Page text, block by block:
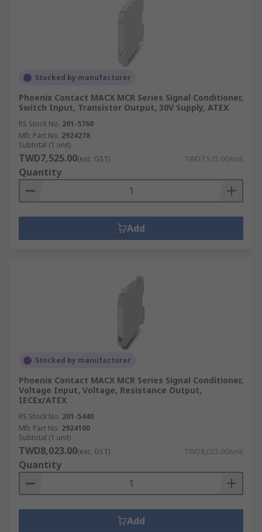
Stocked by manufacturer
Phoenix Contact MACX MCR Series Signal Conditioner,
Switch Input, Transistor Output, 30V Supply, ATEX
RS Stock No. 201-5768
Mfr. Part No. 2924278
Subtotal (1 unit)
TWD7,525.00(exc. GST) TWD7,525.00/unit
Quantity
Add
Stocked by manufacturer
Phoenix Contact MACX MCR Series Signal Conditioner,
Voltage Input, Voltage, Resistance Output,
IECEx/ATEX
RS Stock No. 201-5440
Mfr. Part No. 2924100
Subtotal (1 unit)
TWD8,023.00(exc. GST) TWD8,023.00/unit
Quantity
Add